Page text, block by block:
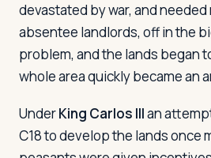
devastated by war, and
absentee landlords, off in the
problem, and the lands began
whole area quickly became an
UnderKing Carlos IIIan
C18 to develop the lands once